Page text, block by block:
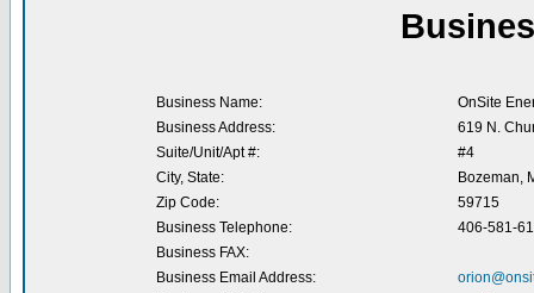
Business Name:
OnSite
Business Address:
619 N.
Suite/Unit/Apt #:
#4
City, State:
Bozeman,
Zip Code:
59715
Business Telephone:
406-581-
Business FAX:
Business Email Address: